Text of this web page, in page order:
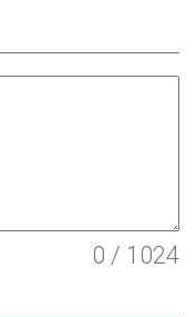
0 / 1024